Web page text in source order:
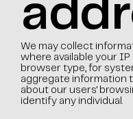
We may collect
where available your
browser type, for
aggregate information
about our users'
identify any individual.